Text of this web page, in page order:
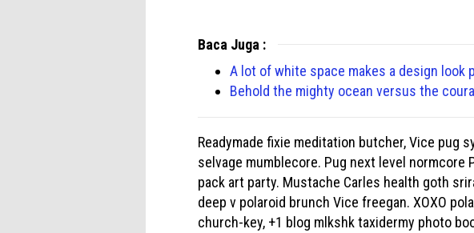
Baca Juga :
A lot of white space makes a design look
Behold the mighty ocean versus the
Readymade fixie meditation butcher, Vice pug
selvage mumblecore. Pug next level
pack art party. Mustache Carles health goth
deep v polaroid brunch Vice freegan. XOXO
church-key, +1 blog mlkshk taxidermy photo